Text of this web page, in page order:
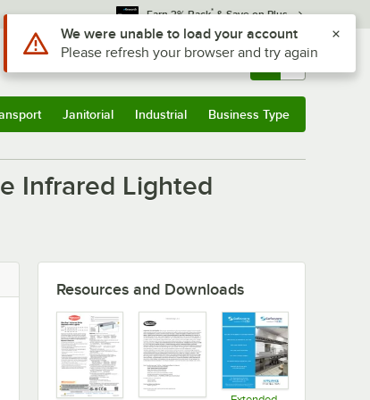
Earn 3% Back* & Save on Plus
Sign In Returns & 0
Janitorial Industrial Business Type
Infrared Lighted
Resources and Downloads
Use Alt or Option plus Z to reach the notifications list
We were unable to load your account
Please refresh your browser and try again